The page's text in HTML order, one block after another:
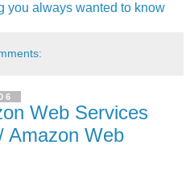
you always wanted to know
Web Services
Amazon Web